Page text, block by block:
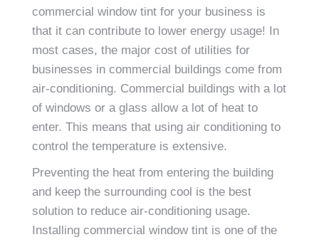
commercial window tint for your business is
that it can contribute to lower energy usage! In
most cases, the major cost of utilities for
businesses in commercial buildings come from
air-conditioning. Commercial buildings with a lot
of windows or a glass allow a lot of heat to
enter. This means that using air conditioning to
control the temperature is extensive.
Preventing the heat from entering the building
and keep the surrounding cool is the best
solution to reduce air-conditioning usage.
Installing commercial window tint is one of the